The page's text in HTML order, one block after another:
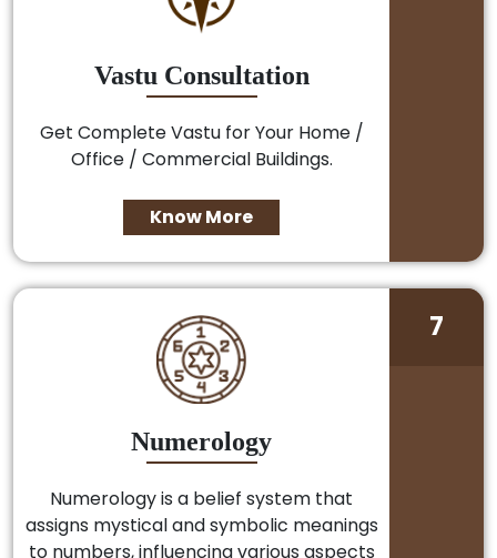
Vastu Consultation
Get Complete Vastu for Your Home /
Office / Commercial Buildings.
Know More
Numerology
Numerology is a belief system that
assigns mystical and symbolic meanings
to numbers, influencing various aspects
7